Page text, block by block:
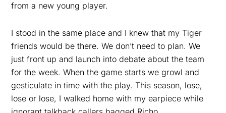
from a new young player.
I stood in the same place and I knew that my Tiger
friends would be there. We don’t need to plan. We
just front up and launch into debate about the team
for the week. When the game starts we growl and
gesticulate in time with the play. This season, lose,
lose or lose, I walked home with my earpiece while